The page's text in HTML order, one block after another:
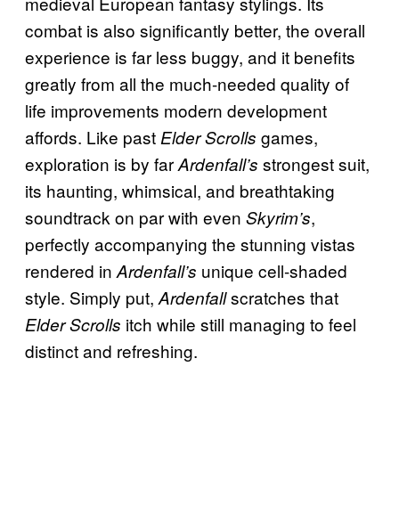
combat is also significantly better, the overall
experience is far less buggy, and it benefits
greatly from all the much-needed quality of
life improvements modern development
affords. Like past Elder Scrolls games,
exploration is by farArdenfall’s strongest suit,
its haunting, whimsical, and breathtaking
soundtrack on par with even Skyrim’s,
perfectly accompanying the stunning vistas
rendered in Ardenfall’s unique cell-shaded
style. Simply put, Ardenfallscratches that
Elder Scrolls itch while still managing to feel
distinct and refreshing.